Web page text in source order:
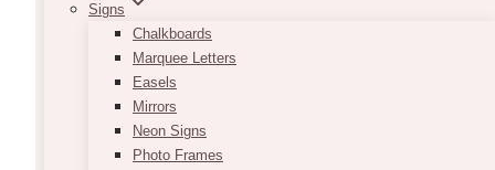
Signs
Chalkboards
Marquee Letters
Easels
Mirrors
Neon Signs
Photo Frames
Portraits Of Her: Figures
By Female Artists
Lorem ipsum dolor sit amet, consectetur